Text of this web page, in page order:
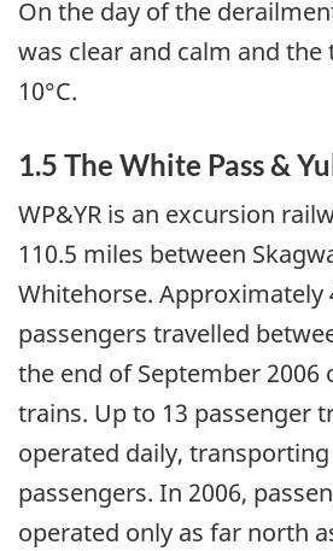
On the day of the
was clear and calm and
10°C.
1.5 The White Pass &
WP&YR is an excursion
110.5 miles between
Whitehorse. Approximately
passengers travelled
the end of September 2006
trains. Up to 13 passenger
operated daily,
passengers. In 2006,
operated only as far north